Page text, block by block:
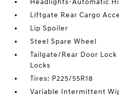
Headlights-Automatic
Liftgate Rear Cargo
Lip Spoiler
Steel Spare Wheel
Tailgate/Rear Door
Locks
Tires: P225/55R18
Variable Intermittent